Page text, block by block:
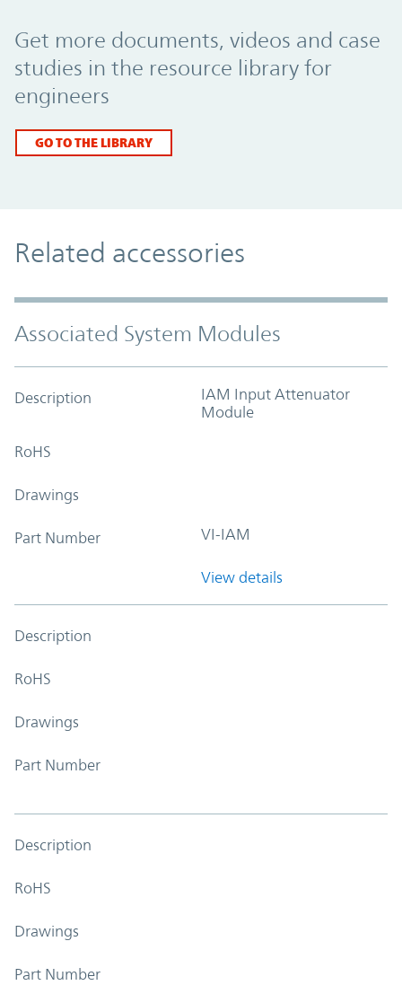
Get more documents, videos and case
studies in the resource library for
engineers
GO TO THE LIBRARY
Related accessories
Associated System Modules
Description
IAM Input Attenuator
Module
RoHS
Drawings
Part Number VI-IAM
View details
Description
RoHS
Drawings
Part Number
Description
RoHS
Drawings
Part Number